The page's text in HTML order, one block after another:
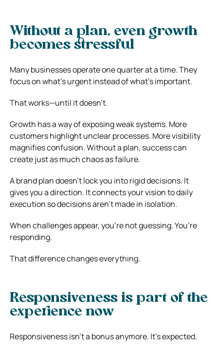
Without a plan, even growth
becomes stressful
Many businesses operate one quarter at a time. They
focus on what’s urgent instead of what’s important.
That works—until it doesn’t.
Growth has a way of exposing weak systems. More
customers highlight unclear processes. More visibility
magnifies confusion. Without a plan, success can
create just as much chaos as failure.
A brand plan doesn’t lock you into rigid decisions. It
gives you a direction. It connects your vision to daily
execution so decisions aren’t made in isolation.
When challenges appear, you’re not guessing. You’re
responding.
That difference changes everything.
Responsiveness is part of the
experience now
Responsiveness isn’t a bonus anymore. It’s expected.